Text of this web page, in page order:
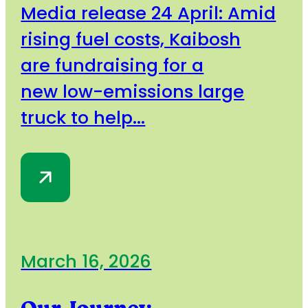
Media release 24 April: Amid
rising fuel costs, Kaibosh
are fundraising for a
new low-emissions large
truck to help...
March 16, 2026